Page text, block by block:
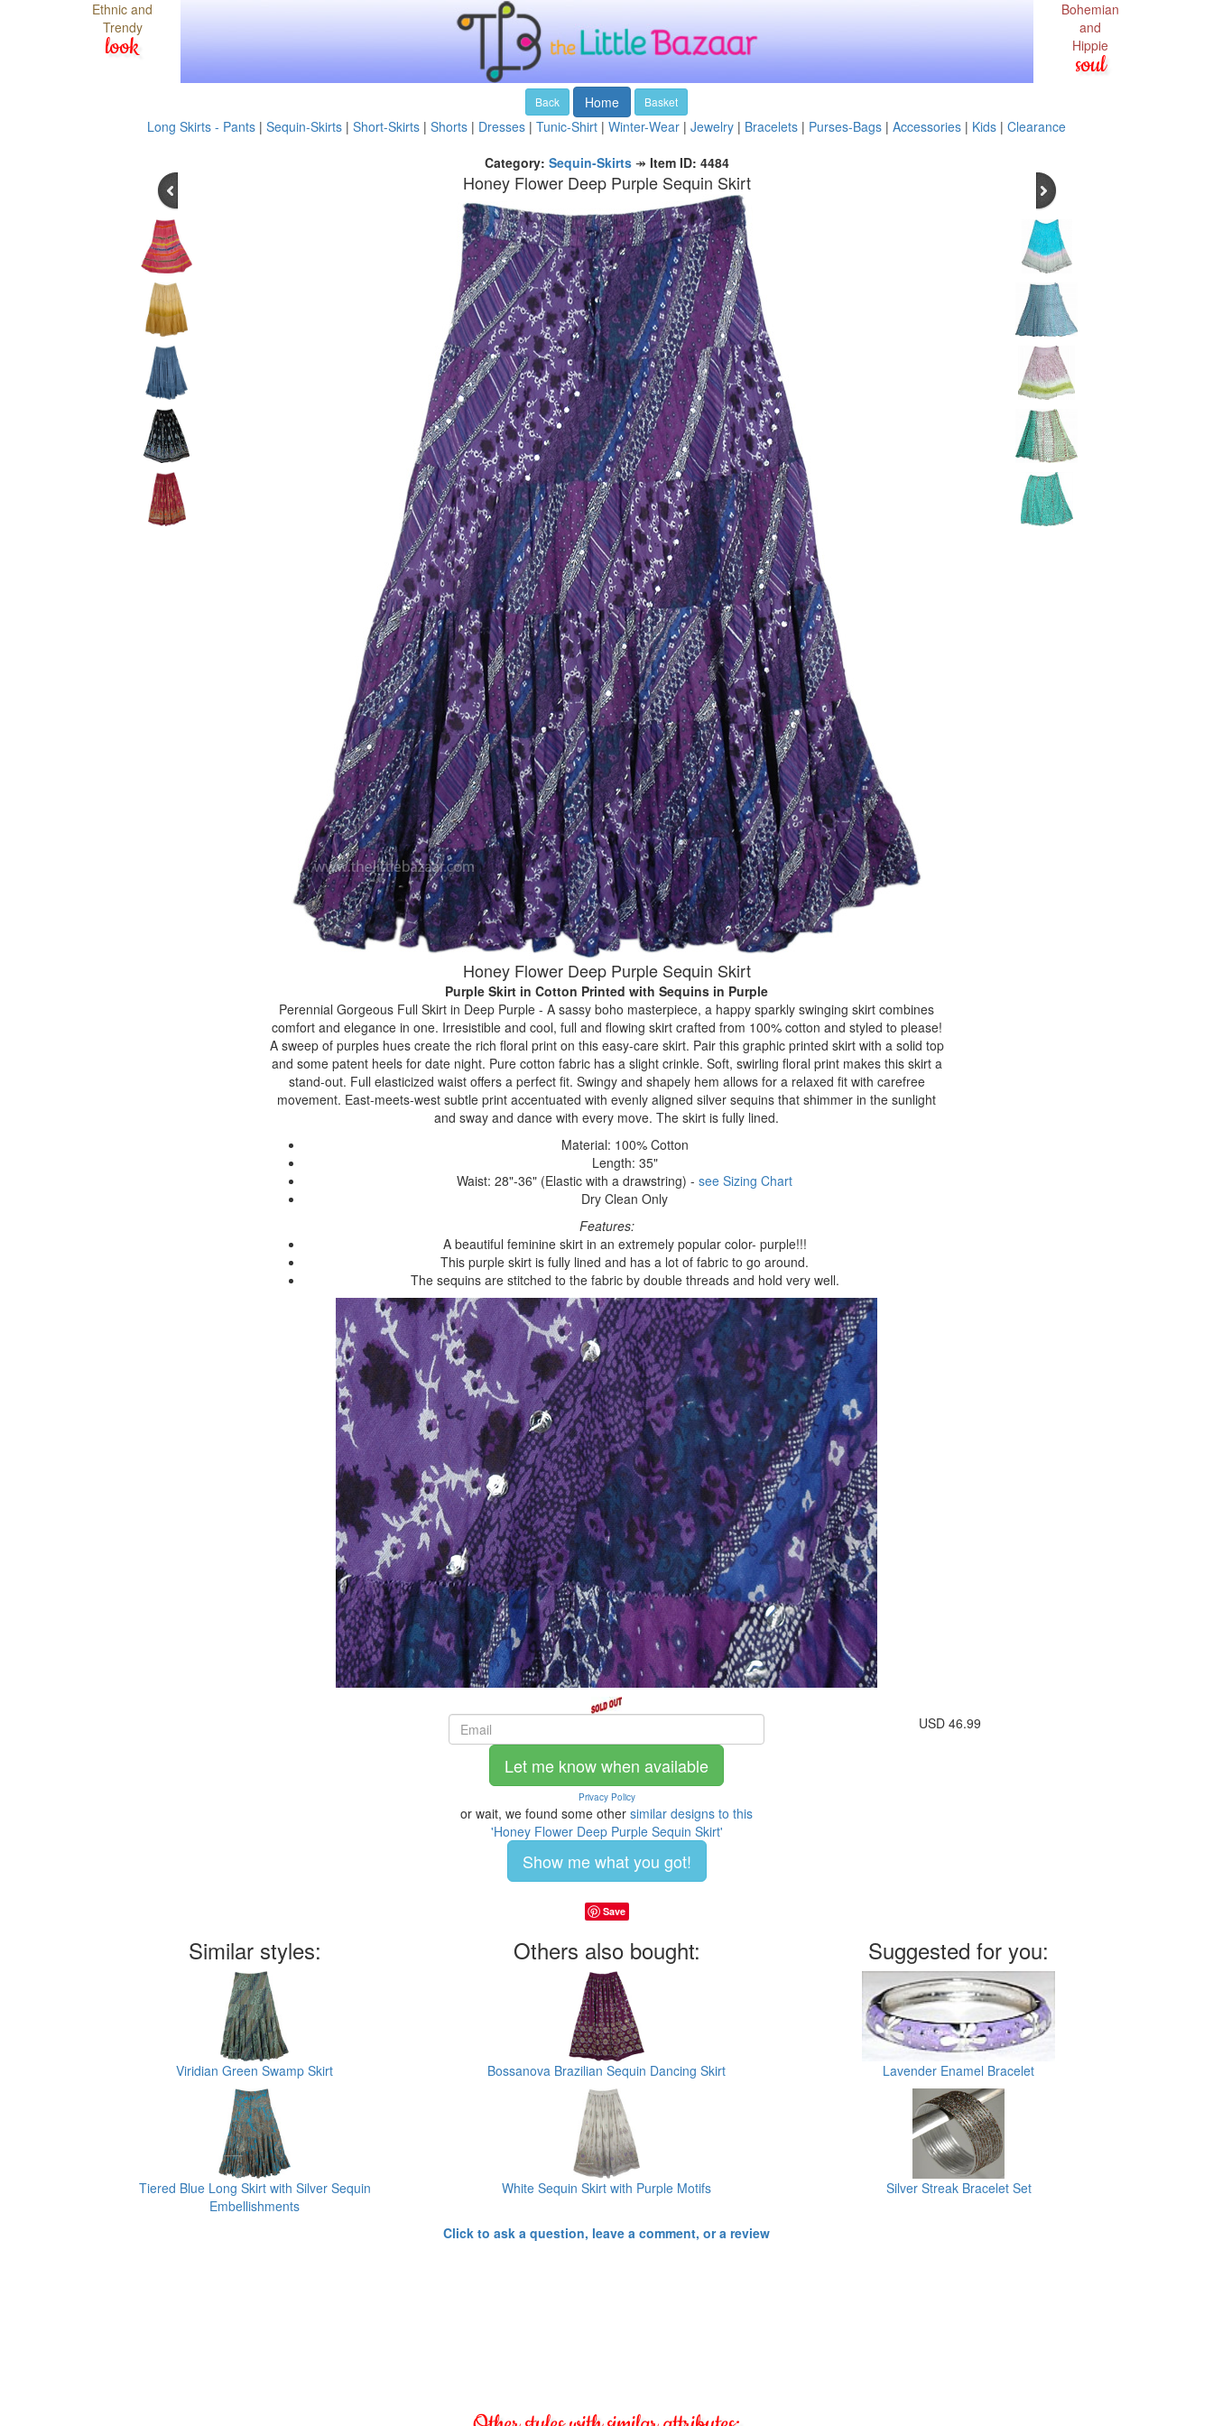
Ethnic and
Trendy
look
Bohemian
and
Hippie
soul
Back Home Basket
Long Skirts - Pants | Sequin-Skirts | Short-Skirts | Shorts | Dresses | Tunic-Shirt | Winter-Wear | Jewelry | Bracelets | Purses-Bags | Accessories | Kids | Clearance
Category: Sequin-Skirts↠ Item ID: 4484
Honey Flower Deep Purple Sequin Skirt
Honey Flower Deep Purple Sequin Skirt
Purple Skirt in Cotton Printed with Sequins in Purple
Perennial Gorgeous Full Skirt in Deep Purple - A sassy boho masterpiece, a happy sparkly swinging skirt combines
comfort and elegance in one. Irresistible and cool, full and flowing skirt crafted from 100% cotton and styled to please!
A sweep of purples hues create the rich floral print on this easy-care skirt. Pair this graphic printed skirt with a solid top
and some patent heels for date night. Pure cotton fabric has a slight crinkle. Soft, swirling floral print makes this skirt a
stand-out. Full elasticized waist offers a perfect fit. Swingy and shapely hem allows for a relaxed fit with carefree
movement. East-meets-west subtle print accentuated with evenly aligned silver sequins that shimmer in the sunlight
and sway and dance with every move. The skirt is fully lined.
Material: 100% Cotton
Length: 35"
Waist: 28"-36" (Elastic with a drawstring) - see Sizing Chart
Dry Clean Only
Features:
A beautiful feminine skirt in an extremely popular color- purple!!!
This purple skirt is fully lined and has a lot of fabric to go around.
The sequins are stitched to the fabric by double threads and hold very well.
Let me know when available
Privacy Policy
or wait, we found some other similar designs to this
'Honey Flower Deep Purple Sequin Skirt'
Show me what you got!
USD 46.99
Save
Similar styles:
Viridian Green Swamp Skirt
Tiered Blue Long Skirt with Silver Sequin
Embellishments
Others also bought:
Bossanova Brazilian Sequin Dancing Skirt
White Sequin Skirt with Purple Motifs
Suggested for you:
Lavender Enamel Bracelet
Silver Streak Bracelet Set
Click to ask a question, leave a comment, or a review